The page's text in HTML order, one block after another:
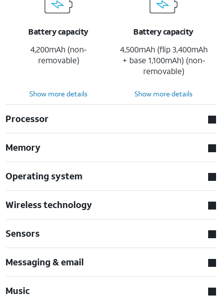
Battery capacity
4,200mAh (non-
removable)
Battery capacity
4,500mAh (flip 3,400mAh
+ base 1,100mAh) (non-
removable)
Show more details Show more details
Processor
Memory
Operating system
Wireless technology
Sensors
Messaging & email
Music